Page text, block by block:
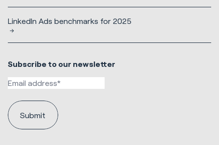
LinkedIn Ads benchmarks for 2025
Subscribe to our newsletter